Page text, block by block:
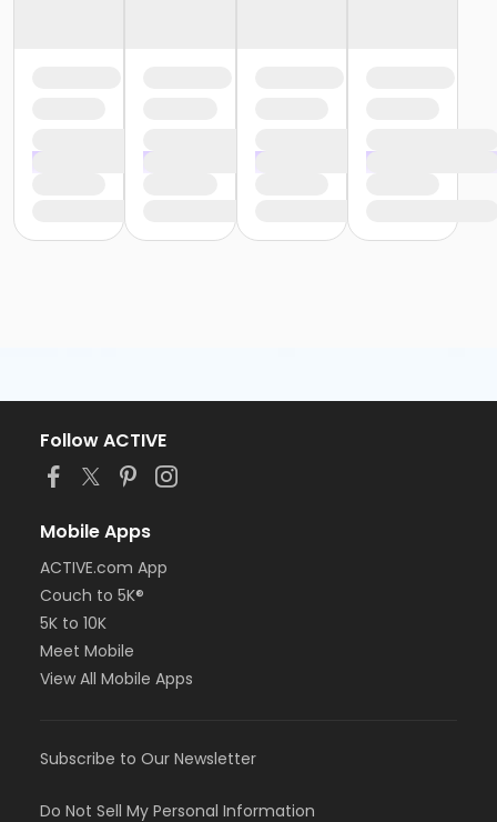
Follow ACTIVE
Mobile Apps
ACTIVE.com App
Couch to 5K®
5K to 10K
Meet Mobile
View All Mobile Apps
Subscribe to Our Newsletter
Do Not Sell My Personal Information